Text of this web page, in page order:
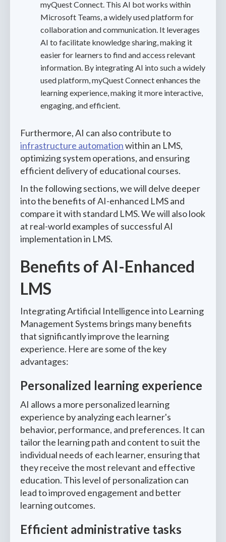
myQuest Connect. This AI bot works within
Microsoft Teams, a widely used platform for
collaboration and communication. It leverages
AI to facilitate knowledge sharing, making it
easier for learners to find and access relevant
information. By integrating AI into such a widely
used platform, myQuest Connect enhances the
learning experience, making it more interactive,
engaging, and efficient.
Furthermore, AI can also contribute to
infrastructure automationwithin an LMS,
optimizing system operations, and ensuring
efficient delivery of educational courses.
In the following sections, we will delve deeper
into the benefits of AI-enhanced LMS and
compare it with standard LMS. We will also look
at real-world examples of successful AI
implementation in LMS.
Benefits of AI-Enhanced
LMS
Integrating Artificial Intelligence into Learning
Management Systems brings many benefits
that significantly improve the learning
experience. Here are some of the key
advantages:
Personalized learning experience
AI allows a more personalized learning
experience by analyzing each learner's
behavior, performance, and preferences. It can
tailor the learning path and content to suit the
individual needs of each learner, ensuring that
they receive the most relevant and effective
education. This level of personalization can
lead to improved engagement and better
learning outcomes.
Efficient administrative tasks